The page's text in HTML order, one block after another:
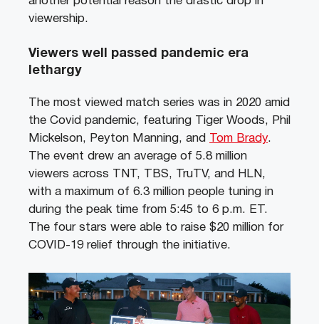
viewership.
Viewers well passed pandemic era
lethargy
The most viewed match series was in 2020 amid
the Covid pandemic, featuring Tiger Woods, Phil
Mickelson, Peyton Manning, and
Tom Brady.
The event drew an average of 5.8 million
viewers across TNT, TBS, TruTV, and HLN,
with a maximum of 6.3 million people tuning in
during the peak time from 5:45 to 6 p.m. ET.
The four stars were able to raise $20 million for
COVID-19 relief through the initiative.